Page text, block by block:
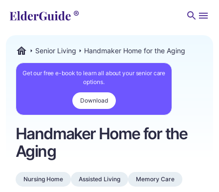
Senior Living Handmaker Home for the Aging
Get our free e-book to learn all about your senior care
options.
Download
Handmaker Home for the
Aging
Nursing Home Assisted Living Memory Care